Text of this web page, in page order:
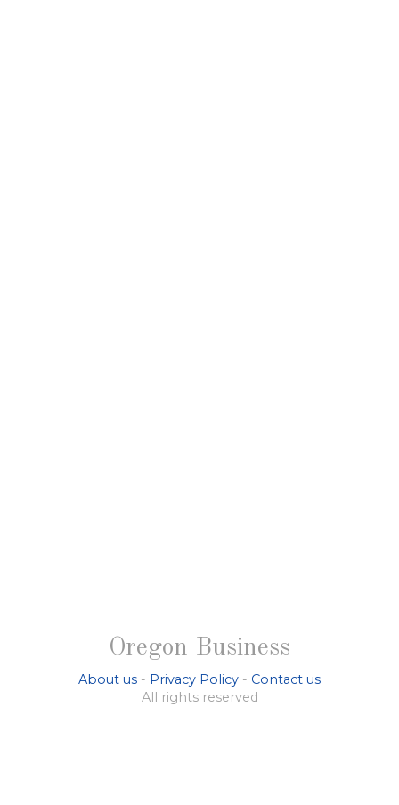
Oregon Business
About us - Privacy Policy - Contact us
All rights reserved